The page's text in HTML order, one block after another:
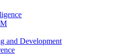
and Development